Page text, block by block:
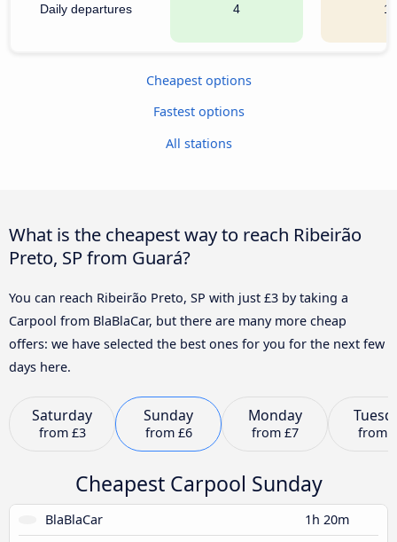
Daily departures 4 1
Cheapest options
Fastest options
All stations
What is the cheapest way to reach Ribeirão
Preto, SP from Guará?
You can reach Ribeirão Preto, SP with just £3 by taking a
Carpool from BlaBlaCar, but there are many more cheap
offers: we have selected the best ones for you for the next few
days here.
Saturday
from £3
Sunday
from £6
Monday
from £7 from
Cheapest Carpool Sunday
BlaBlaCar 1h 20m